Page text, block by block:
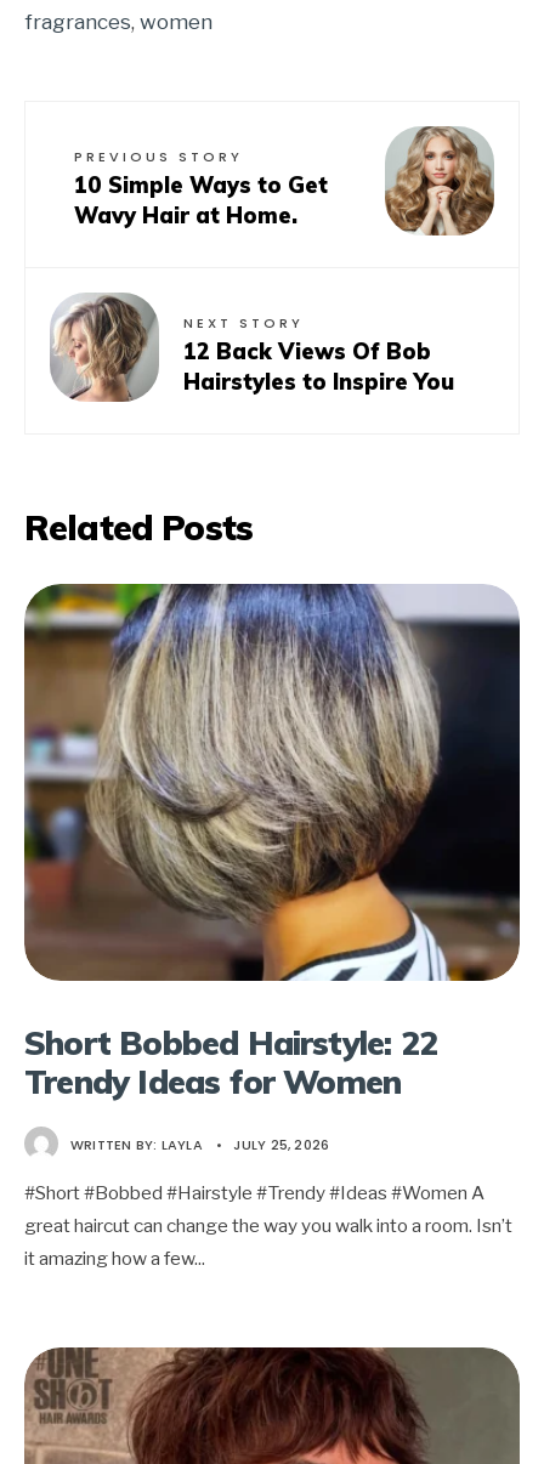
fragrances, women
PREVIOUS STORY
10 Simple Ways to Get
Wavy Hair at Home.
NEXT STORY
12 Back Views Of Bob
Hairstyles to Inspire You
Related Posts
Short Bobbed Hairstyle: 22
Trendy Ideas for Women
WRITTEN BY: LAYLA • JULY 25, 2026
#Short #Bobbed #Hairstyle #Trendy #Ideas #Women A
great haircut can change the way you walk into a room. Isn’t
it amazing how a few...